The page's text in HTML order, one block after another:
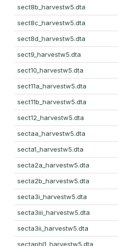
sect8b_harvestw5.dta
sect8c_harvestw5.dta
sect8d_harvestw5.dta
sect9_harvestw5.dta
sect10_harvestw5.dta
sect11a_harvestw5.dta
sect11b_harvestw5.dta
sect12_harvestw5.dta
sectaa_harvestw5.dta
secta1_harvestw5.dta
secta2a_harvestw5.dta
secta2b_harvestw5.dta
secta3i_harvestw5.dta
secta3iii_harvestw5.dta
secta3ii_harvestw5.dta
sectaphl1_harvestw5.dta